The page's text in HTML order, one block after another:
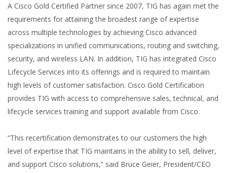
A Cisco Gold Certified Partner since 2007, TIG has again met the
requirements for attaining the broadest range of expertise
across multiple technologies by achieving Cisco advanced
specializations in unified communications, routing and switching,
security, and wireless LAN. In addition, TIG has integrated Cisco
Lifecycle Services into its offerings and is required to maintain
high levels of customer satisfaction. Cisco Gold Certification
provides TIG with access to comprehensive sales, technical, and
lifecycle services training and support available from Cisco.
“This recertification demonstrates to our customers the high
level of expertise that TIG maintains in the ability to sell, deliver,
and support Cisco solutions,” said Bruce Geier, President/CEO